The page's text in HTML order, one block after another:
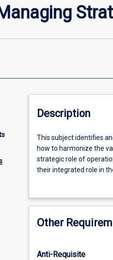
Description
This
subject
identifies
and
strategic
assets
firm,
This subject identifies
how to harmonize the
strategic role of
their integrated role in
Other
Anti-Requisite